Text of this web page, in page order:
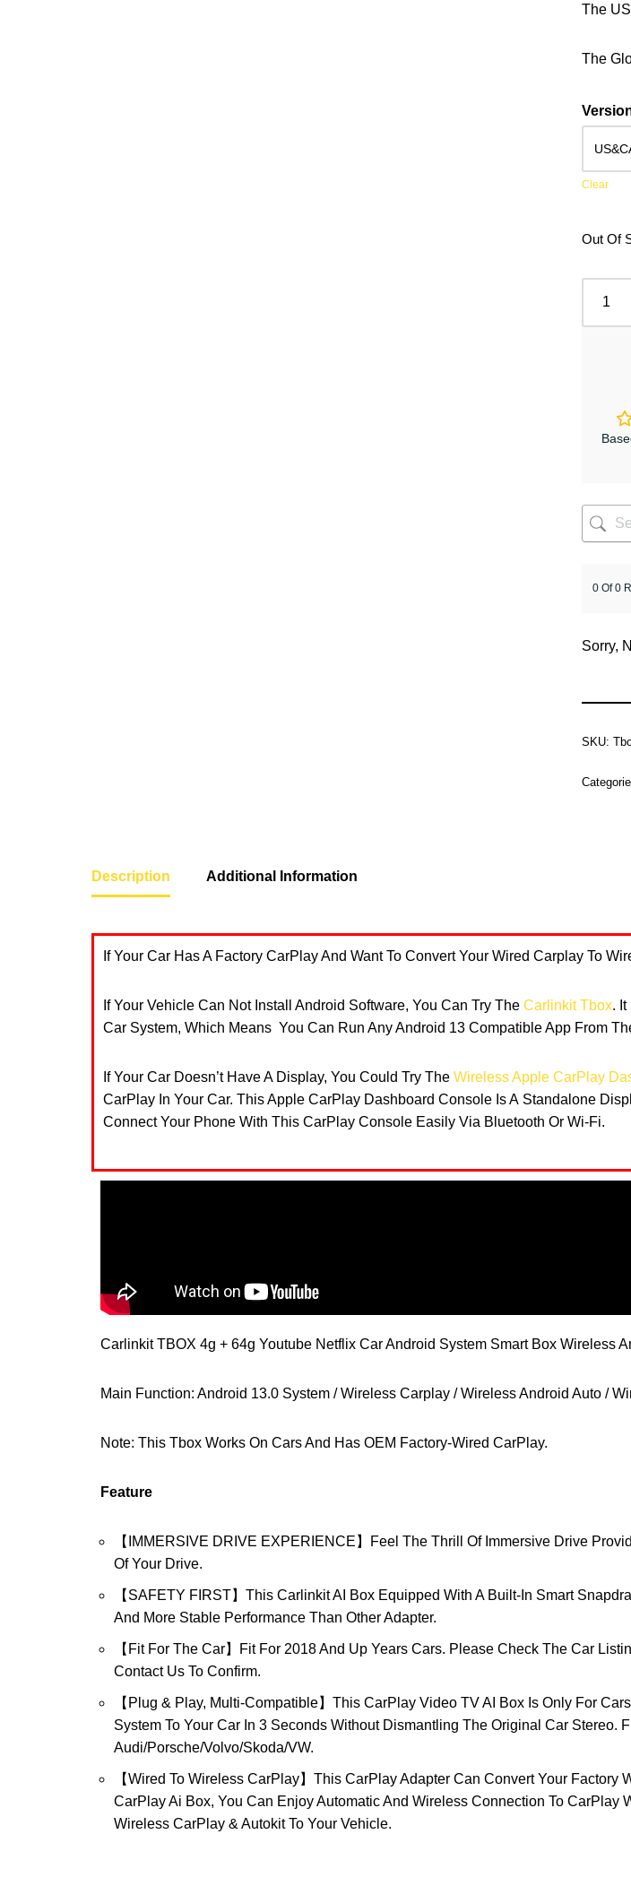
The
The
Clear
Out Of
0 Of 0
Sorry,
SKU:
Description Additional Information
If Your Car Has A Factory CarPlay And Want To Convert Your Wired Carplay To
If Your Vehicle Can Not Install Android Software, You Can Try The Carlinkit Tbox.
Car System, Which Means You Can Run Any Android 13 Compatible App From
If Your Car Doesn’t Have A Display, You Could Try The Wireless Apple CarPlay
CarPlay In Your Car. This Apple CarPlay Dashboard Console Is A Standalone
Connect Your Phone With This CarPlay Console Easily Via Bluetooth Or Wi-Fi.
Carlinkit TBOX 4g + 64g Youtube Netflix Car Android System Smart Box Wireless
Main Function: Android 13.0 System / Wireless Carplay / Wireless Android Auto /
Note: This Tbox Works On Cars And Has OEM Factory-Wired CarPlay.
Feature
【IMMERSIVE DRIVE EXPERIENCE】Feel The Thrill Of Immersive Drive
Of Your Drive.
【SAFETY FIRST】This Carlinkit AI Box Equipped With A Built-In Smart
And More Stable Performance Than Other Adapter.
【Fit For The Car】Fit For 2018 And Up Years Cars. Please Check The Car
Contact Us To Confirm.
【Plug & Play, Multi-Compatible】This CarPlay Video TV AI Box Is Only For
System To Your Car In 3 Seconds Without Dismantling The Original Car Stereo.
Audi/Porsche/Volvo/Skoda/VW.
【Wired To Wireless CarPlay】This CarPlay Adapter Can Convert Your
CarPlay Ai Box, You Can Enjoy Automatic And Wireless Connection To CarPlay
Wireless CarPlay & Autokit To Your Vehicle.